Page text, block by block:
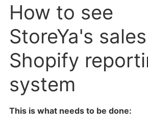
How to see
StoreYa's
Shopify
system
This is what needs to be done: